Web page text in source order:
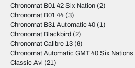
Chronomat B01 42 Six Nation (2)
Chronomat B01 44 (3)
Chronomat B31 Automatic 40 (1)
Chronomat Blackbird (2)
Chronomat Calibre 13 (6)
Chronomat Automatic GMT 40 Six Nations
Classic Avi (21)